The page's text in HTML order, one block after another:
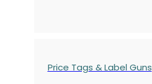
Price Tags & Label Guns